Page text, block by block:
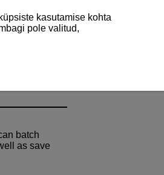
batch
as save
kasutamise kohta
pole valitud,